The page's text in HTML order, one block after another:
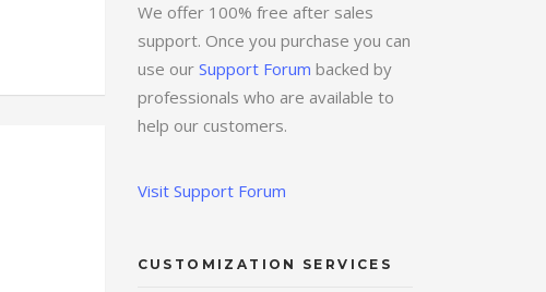
We offer 100% free after sales
support. Once you purchase you can
use our Support Forum backed by
professionals who are available to
help our customers.
Visit Support Forum
CUSTOMIZATION SERVICES